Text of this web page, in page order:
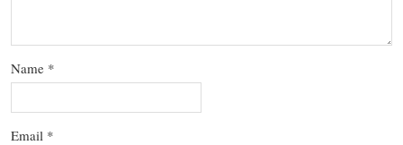
Name *
Email *